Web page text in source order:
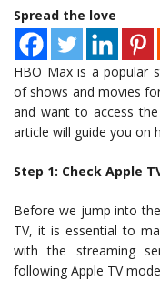
Spread the love
HBO Max is a popular
of shows and movies
and want to access
article will guide you on
Step 1: Check Apple
Before we jump into
TV, it is essential to
with the streaming
following Apple TV